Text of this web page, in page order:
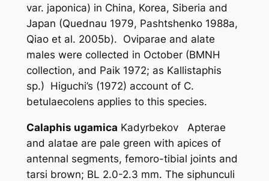
var. japonica) in China, Korea, Siberia and
Japan (Quednau 1979, Pashtshenko 1988a,
Qiao et al. 2005b). Oviparae and alate
males were collected in October (BMNH
collection, and Paik 1972; as Kallistaphis
sp.) Higuchi’s (1972) account of C.
betulaecolens applies to this species.
Calaphis ugamica Kadyrbekov Apterae
and alatae are pale green with apices of
antennal segments, femoro-tibial joints and
tarsi brown; BL 2.0-2.3 mm. The siphunculi